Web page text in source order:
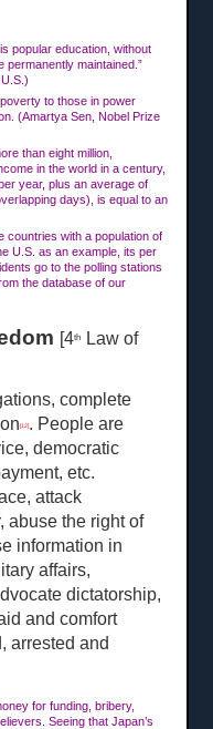
popular education, without
permanently maintained.”
to those in power
(Amartya Sen, Nobel Prize
than eight million,
in the world in a century,
year, plus an average of
days), is equal to an
countries with a population of
U.S. as an example, its per
go to the polling stations
the database of our
[4th
Law of
complete
[12] . People are
democratic
etc.
attack
abuse the right of
information in
affairs,
dictatorship,
and comfort
arrested and
for funding, bribery,
Seeing that Japan’s